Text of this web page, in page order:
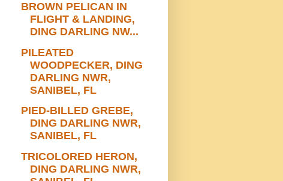
BROWN PELICAN IN
FLIGHT & LANDING,
DING DARLING NW...
PILEATED
WOODPECKER, DING
DARLING NWR,
SANIBEL, FL
PIED-BILLED GREBE,
DING DARLING NWR,
SANIBEL, FL
TRICOLORED HERON,
DING DARLING NWR,